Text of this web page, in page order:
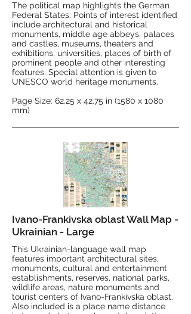
The political map highlights the German
Federal States. Points of interest identified
include architectural and historical
monuments, middle age abbeys, palaces
and castles, museums, theaters and
exhibitions, universities, places of birth of
prominent people and other interesting
features. Special attention is given to
UNESCO world heritage monuments.
Page Size: 62.25 x 42.75 in (1580 x 1080
mm)
Ivano-Frankivska oblast Wall Map -
Ukrainian - Large
This Ukrainian-language wall map
features important architectural sites,
monuments, cultural and entertainment
establishments, reserves, national parks,
wildlife areas, nature monuments and
tourist centers of Ivano-Frankivska oblast.
Also included is a place name distance